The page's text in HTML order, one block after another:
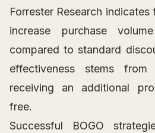
Forrester Research indicates
increase purchase
compared to standard
effectiveness stems
receiving an additional
free.
Successful BOGO